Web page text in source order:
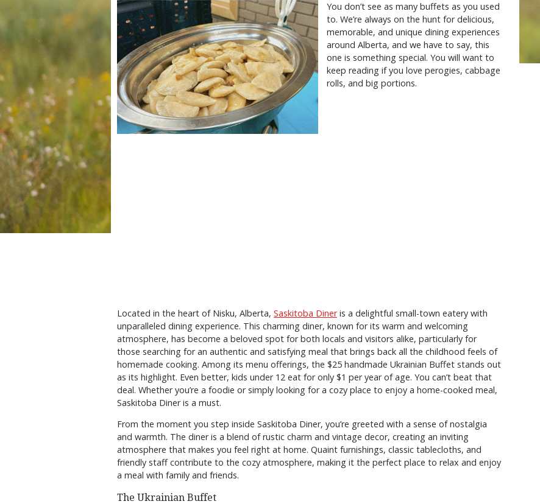
You don’t see as many buffets as you used
to. We’re always on the hunt for delicious,
memorable, and unique dining experiences
around Alberta, and we have to say, this
one is something special. You will want to
keep reading if you love perogies, cabbage
rolls, and big portions.
Located in the heart of Nisku, Alberta, Saskitoba Dineris a delightful small-town eatery with
unparalleled dining experience. This charming diner, known for its warm and welcoming
atmosphere, has become a beloved spot for both locals and visitors alike, particularly for
those searching for an authentic and satisfying meal that brings back all the childhood feels of
homemade cooking. Among its menu offerings, the $25 handmade Ukrainian Buffet stands out
as its highlight. Even better, kids under 12 eat for only $1 per year of age. You can’t beat that
deal. Whether you’re a foodie or simply looking for a cozy place to enjoy a home-cooked meal,
Saskitoba Diner is a must.
From the moment you step inside Saskitoba Diner, you’re greeted with a sense of nostalgia
and warmth. The diner is a blend of rustic charm and vintage decor, creating an inviting
atmosphere that makes you feel right at home. Quaint furnishings, classic tablecloths, and
friendly staff contribute to the cozy atmosphere, making it the perfect place to relax and enjoy
a meal with family and friends.
The Ukrainian Buffet